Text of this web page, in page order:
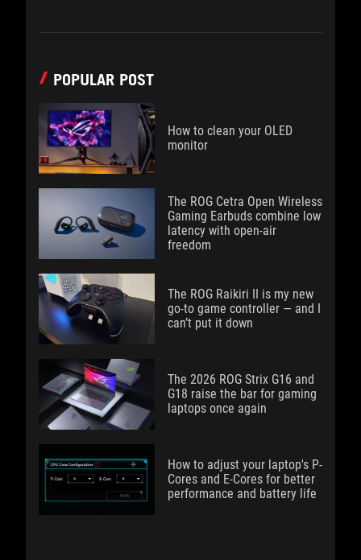
POPULAR POST
How to clean your OLED
monitor
The ROG Cetra Open Wireless
Gaming Earbuds combine low
latency with open-air
freedom
The ROG Raikiri II is my new
go-to game controller — and I
can’t put it down
The 2026 ROG Strix G16 and
G18 raise the bar for gaming
laptops once again
How to adjust your laptop's P-
Cores and E-Cores for better
performance and battery life